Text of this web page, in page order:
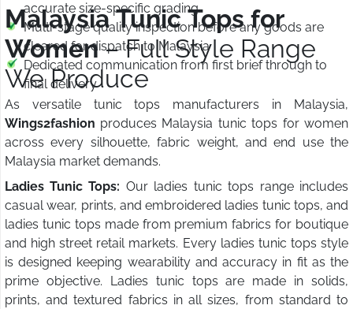
accurate size-specific grading
Multi-stage quality inspection before any goods are
cleared for dispatch to Malaysia
Dedicated communication from first brief through to
final delivery
Malaysia Tunic Tops for
Women– Full Style Range
We Produce
As versatile tunic tops manufacturers in Malaysia,
Wings2fashion produces Malaysia tunic tops for women
across every silhouette, fabric weight, and end use the
Malaysia market demands.
Ladies Tunic Tops: Our ladies tunic tops range includes
casual wear, prints, and embroidered ladies tunic tops, and
ladies tunic tops made from premium fabrics for boutique
and high street retail markets. Every ladies tunic tops style
is designed keeping wearability and accuracy in fit as the
prime objective. Ladies tunic tops are made in solids,
prints, and textured fabrics in all sizes, from standard to